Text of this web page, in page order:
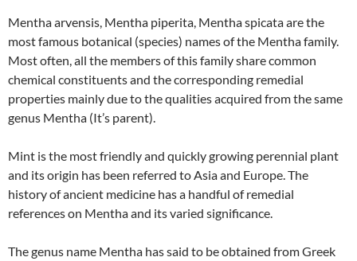
Mentha arvensis, Mentha piperita, Mentha spicata are the
most famous botanical (species) names of the Mentha family.
Most often, all the members of this family share common
chemical constituents and the corresponding remedial
properties mainly due to the qualities acquired from the same
genus Mentha (It’s parent).
Mint is the most friendly and quickly growing perennial plant
and its origin has been referred to Asia and Europe. The
history of ancient medicine has a handful of remedial
references on Mentha and its varied significance.
The genus name Mentha has said to be obtained from Greek